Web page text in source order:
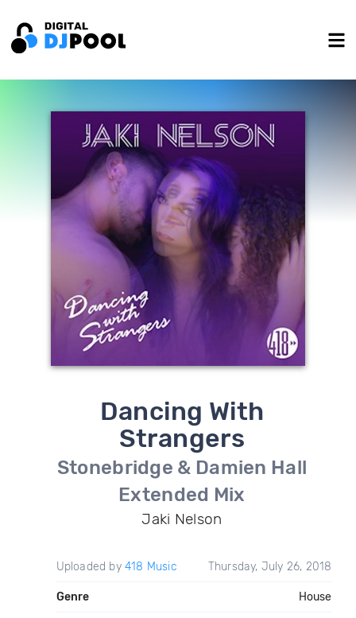
Dancing With
Strangers
Stonebridge & Damien Hall
Extended Mix
Jaki Nelson
Uploaded by 418 Music Thursday, July 26, 2018
Genre House